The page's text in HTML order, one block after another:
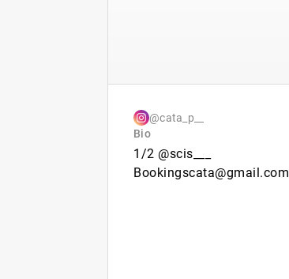
@cata_p__
Bio
1/2 @scis___
Bookingscata@gmail.com